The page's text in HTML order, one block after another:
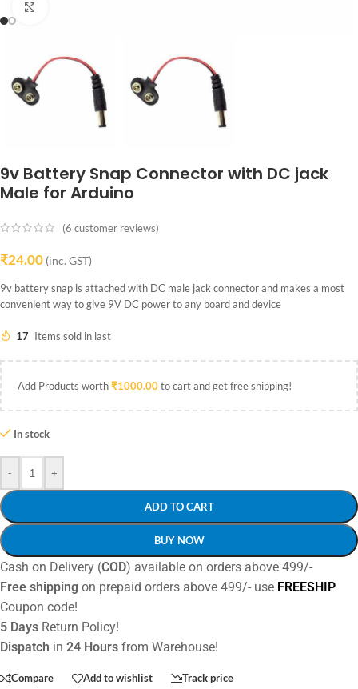
9v Battery Snap Connector with DC jack
Male for Arduino
(6 customer reviews)
₹24.00 (inc. GST)
9v battery snap is attached with DC male jack connector and makes a most
convenient way to give 9V DC power to any board and device
17 Items sold in last
Add Products worth₹1000.00to cart and get free shipping!
In stock
- +
ADD TO CART
BUY NOW
Cash on Delivery (COD) available on orders above 499/-
Free shipping on prepaid orders above 499/- use FREESHIP
Coupon code!
5 Days Return Policy!
Dispatch in 24 Hours from Warehouse!
Compare Add to wishlist Track price